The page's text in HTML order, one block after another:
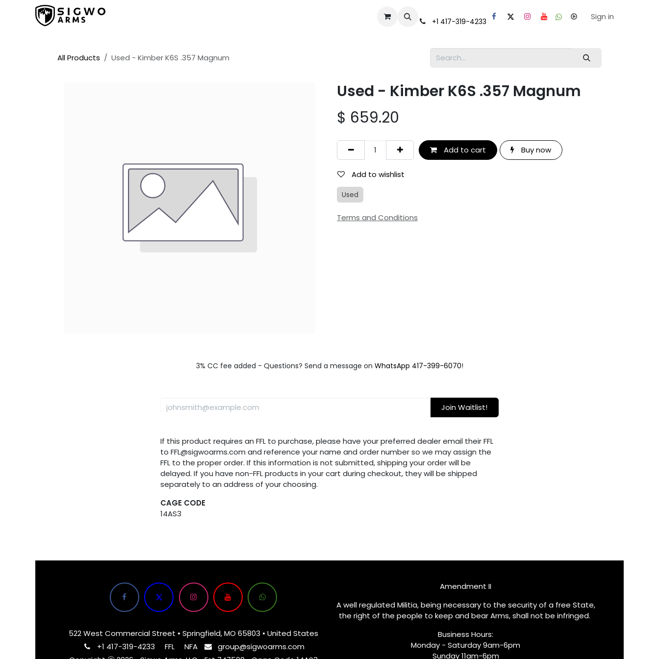
Skip to Content
Dealer Inquiry Slaps Help
+1 417-319-4233 Sign in
All Products Used - Kimber K6S .357 Magnum
Used - Kimber K6S .357 Magnum
$ 659.20
Add to cart Buy now
Add to wishlist
Used
Terms and Conditions
3% CC fee added - Questions? Send a message on WhatsApp 417-399-6070!
Join Waitlist!
If this product requires an FFL to purchase, please have your preferred dealer email their FFL
to FFL@sigwoarms.com and reference your name and order number so we may assign the
FFL to the proper order. If this information is not submitted, shipping your order will be
delayed. If you have non-FFL products in your cart during checkout, they will be shipped
separately to an address of your choosing.
CAGE CODE
14AS3
522 West Commercial Street • Springfield, MO 65803 • United States
+1 417-319-4233
FFL NFA group@sigwoarms.com
Amendment II
A well regulated Militia, being necessary to the security of a free State,
the right of the people to keep and bear Arms, shall not be infringed.
Business Hours:
Monday - Saturday 9am-6pm
Sunday 11am-6pm